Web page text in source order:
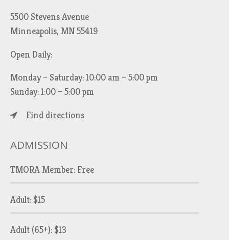
5500 Stevens Avenue
Minneapolis, MN 55419
Open Daily:
Monday – Saturday: 10:00 am – 5:00 pm
Sunday: 1:00 – 5:00 pm
Find directions
ADMISSION
TMORA Member: Free
Adult: $15
Adult (65+): $13